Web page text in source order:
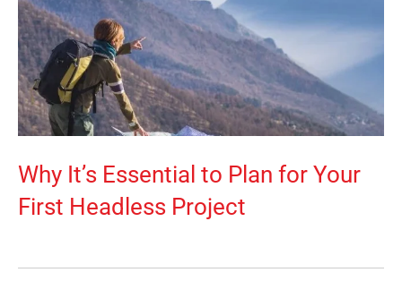
Why It’s Essential to Plan for Your
First Headless Project